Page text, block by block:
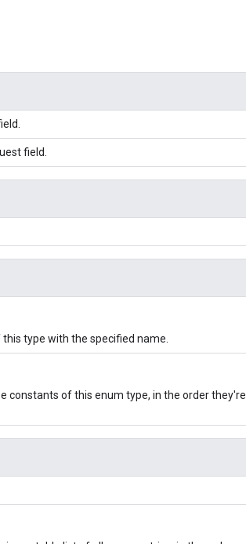
field.
type with the specified name.
constants of this enum type, in the order they're